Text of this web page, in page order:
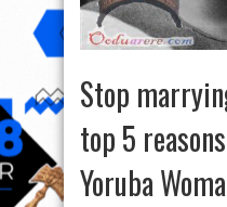
Stop
top 5
Yoruba